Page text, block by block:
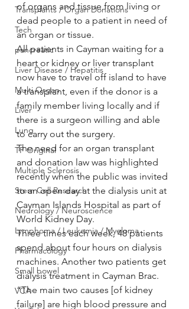
Transplants / Organ Donations
Tech
pancreatic
Liver Disease / Hepatitis
Multi Organ
Liver
Lung
TF Original
Multiple Sclerosis
Stem Cell Research
Neurology / Neuroscience
Lymphoma / Leukemia / Myeloma
Pharmacology
Small bowel
VCA
of organs and tissue from living or
dead people to a patient in need of
an organ or tissue.
All patients in Cayman waiting for a
heart or kidney or liver transplant
now have to travel off island to have
a transplant, even if the donor is a
family member living locally and if
there is a surgeon willing and able
to carry out the surgery.
The need for an organ transplant
and donation law was highlighted
recently when the public was invited
to an open day at the dialysis unit at
Cayman Islands Hospital as part of
World Kidney Day.
Three times each week, 48 patients
spend about four hours on dialysis
machines. Another two patients get
dialysis treatment in Cayman Brac.
“The main two causes [of kidney
failure] are high blood pressure and